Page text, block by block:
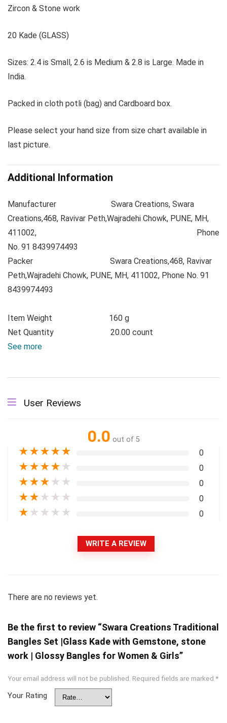
Zircon & Stone work
20 Kade (GLASS)
Sizes: 2.4 is Small, 2.6 is Medium & 2.8 is Large. Made in
India.
Packed in cloth potli (bag) and Cardboard box.
Please select your hand size from size chart available in
last picture.
Additional Information
Manufacturer Swara Creations, Swara
Creations,468, Ravivar Peth,Wajradehi Chowk, PUNE, MH,
411002, Phone
No. 91 8439974493
Packer Swara Creations,468, Ravivar
Peth,Wajradehi Chowk, PUNE, MH, 411002, Phone No. 91
8439974493
Item Weight 160 g
Net Quantity 20.00 count
See more
User Reviews
0.0 out of 5
★★★★★ 0
★★★★ ★ 0
★★★ ★ ★ 0
★★ ★ ★ ★ 0
★ ★ ★ ★ ★ 0
WRITE A REVIEW
There are no reviews yet.
Be the first to review “Swara Creations Traditional
Bangles Set |Glass Kade with Gemstone, stone
work | Glossy Bangles for Women & Girls”
Your email address will not be published. Required fields are marked *
Your Rating